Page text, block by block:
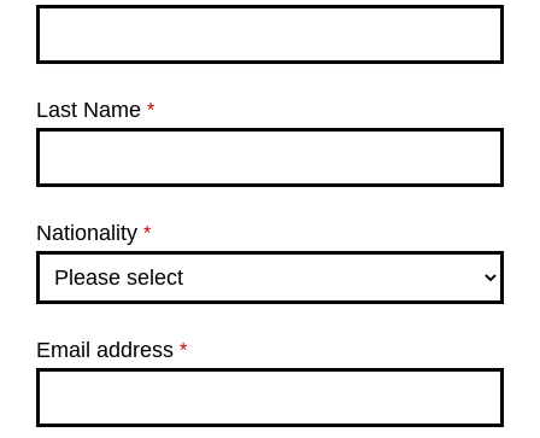
Last Name *
Nationality *
Email address *